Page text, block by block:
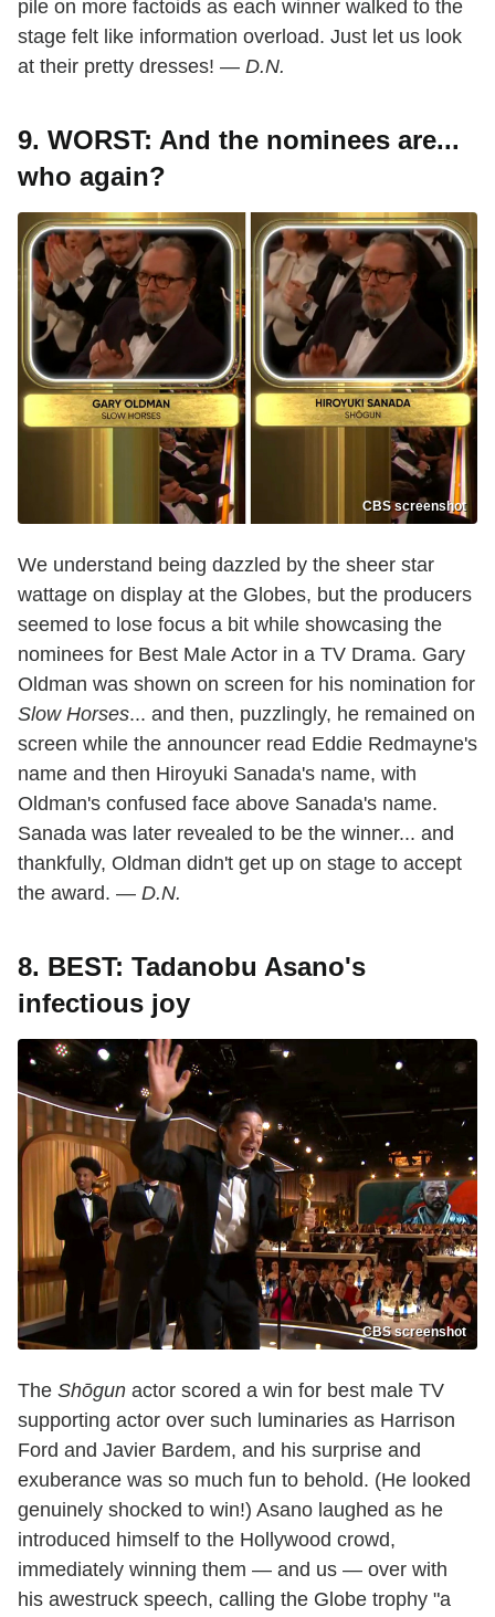
pile on more factoids as each winner walked to the
stage felt like information overload. Just let us look
at their pretty dresses! — D.N.
9. WORST: And the nominees are...
who again?
CBS screenshot
We understand being dazzled by the sheer star
wattage on display at the Globes, but the producers
seemed to lose focus a bit while showcasing the
nominees for Best Male Actor in a TV Drama. Gary
Oldman was shown on screen for his nomination for
Slow Horses... and then, puzzlingly, he remained on
screen while the announcer read Eddie Redmayne's
name and then Hiroyuki Sanada's name, with
Oldman's confused face above Sanada's name.
Sanada was later revealed to be the winner... and
thankfully, Oldman didn't get up on stage to accept
the award. — D.N.
8. BEST: Tadanobu Asano's
infectious joy
CBS screenshot
The Shōgun actor scored a win for best male TV
supporting actor over such luminaries as Harrison
Ford and Javier Bardem, and his surprise and
exuberance was so much fun to behold. (He looked
genuinely shocked to win!) Asano laughed as he
introduced himself to the Hollywood crowd,
immediately winning them — and us — over with
his awestruck speech, calling the Globe trophy "a